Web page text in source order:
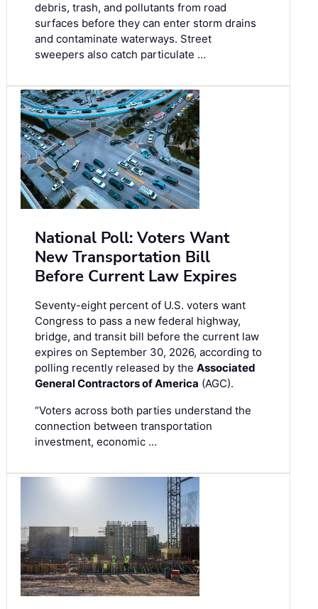
debris, trash, and pollutants from road
surfaces before they can enter storm drains
and contaminate waterways. Street
sweepers also catch particulate …
National Poll: Voters Want
New Transportation Bill
Before Current Law Expires
Seventy-eight percent of U.S. voters want
Congress to pass a new federal highway,
bridge, and transit bill before the current law
expires on September 30, 2026, according to
polling recently released by the Associated
General Contractors of America (AGC).
“Voters across both parties understand the
connection between transportation
investment, economic …